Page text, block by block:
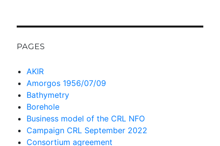
PAGES
AKIR
Amorgos 1956/07/09
Bathymetry
Borehole
Business model of the CRL NFO
Campaign CRL September 2022
Consortium agreement